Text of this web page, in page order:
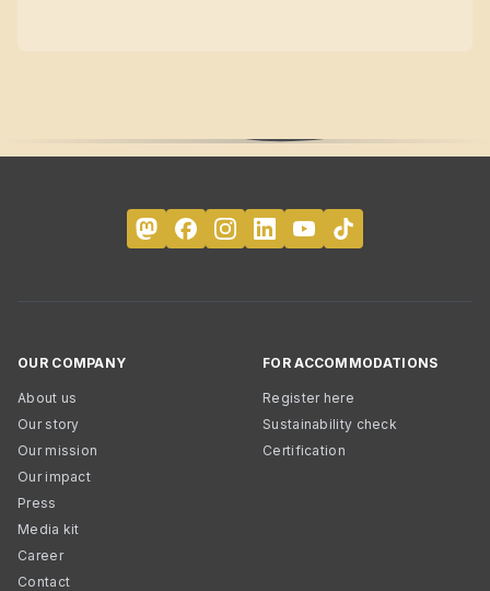
OUR COMPANY
About us
Our story
Our mission
Our impact
Press
Media kit
Career
Contact
FOR ACCOMMODATIONS
Register here
Sustainability check
Certification